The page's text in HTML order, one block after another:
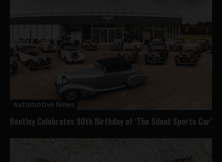
Automotive News
Bentley Celebrates 90th Birthday of ‘The Silent Sports Car’